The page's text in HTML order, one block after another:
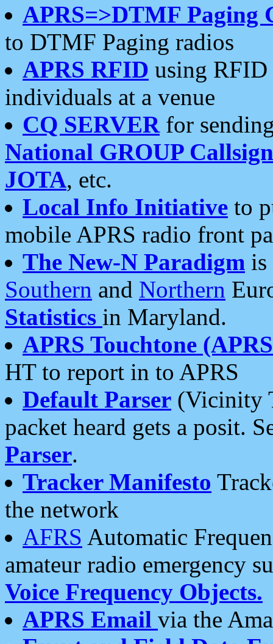
APRS=>DTMF Paging
to DTMF Paging radios
APRS RFID using RFID
individuals at a venue
CQ SERVERfor
National GROUP
JOTA, etc.
Local Info Initiative to
mobile APRS radio front
The New-N Paradigm is
Southern and Northern
Statistics in Maryland.
APRS Touchtone
HT to report in to APRS
Default Parser (Vicinity
packet heard gets a posit.
Parser.
Tracker Manifesto
the network
AFRS Automatic
amateur radio emergency
Voice Frequency Objects.
APRS Email via the